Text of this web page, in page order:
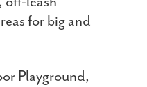
for big and
Playground,